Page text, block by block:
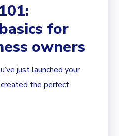
for
owners
just launched your
the perfect